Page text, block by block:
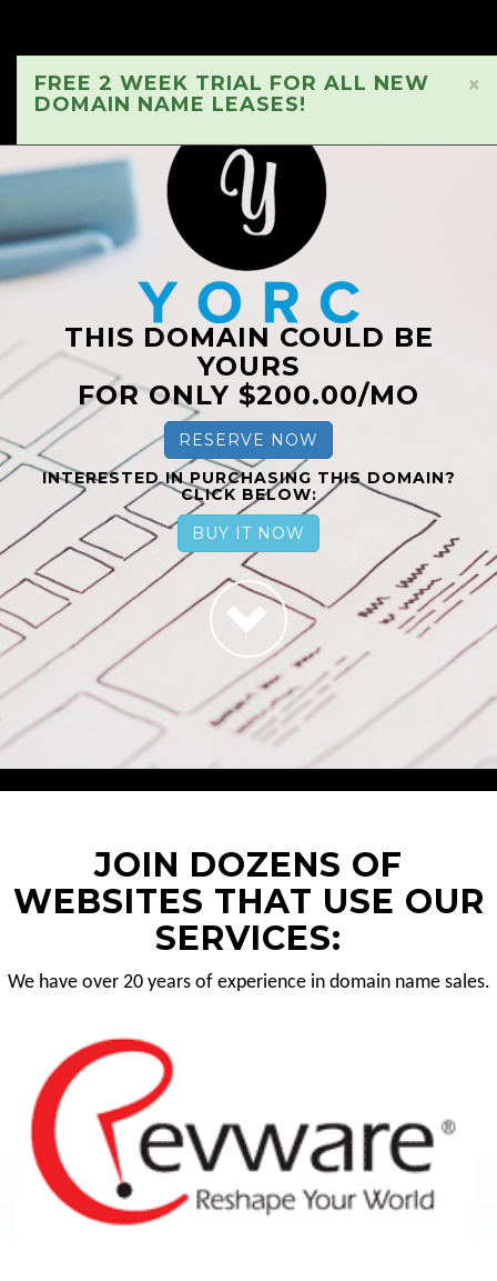
×
FREE 2 WEEK TRIAL FOR ALL NEW
DOMAIN NAME LEASES!
THIS DOMAIN COULD BE
YOURS
FOR ONLY $200.00/MO
RESERVE NOW
INTERESTED IN PURCHASING THIS DOMAIN?
CLICK BELOW:
BUY IT NOW
JOIN DOZENS OF
WEBSITES THAT USE OUR
SERVICES:
We have over 20 years of experience in domain name sales.